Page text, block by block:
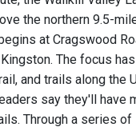
the northern 9.5-
at Cragswood
The focus
and trails along the
say they'll have
Through a series of